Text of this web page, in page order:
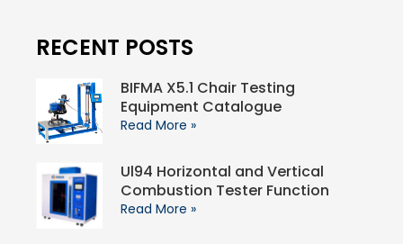
RECENT POSTS
BIFMA X5.1 Chair Testing
Equipment Catalogue
Read More »
Ul94 Horizontal and Vertical
Combustion Tester Function
Read More »